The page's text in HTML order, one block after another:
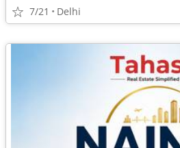
7/21 Delhi